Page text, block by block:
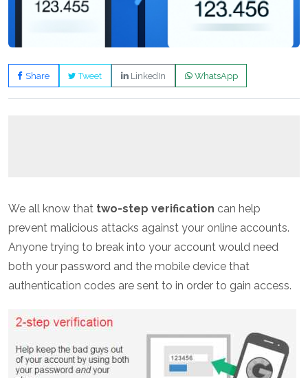
Share Tweet LinkedIn WhatsApp
We all know that two-step verification can help
prevent malicious attacks against your online accounts.
Anyone trying to break into your account would need
both your password and the mobile device that
authentication codes are sent to in order to gain access.